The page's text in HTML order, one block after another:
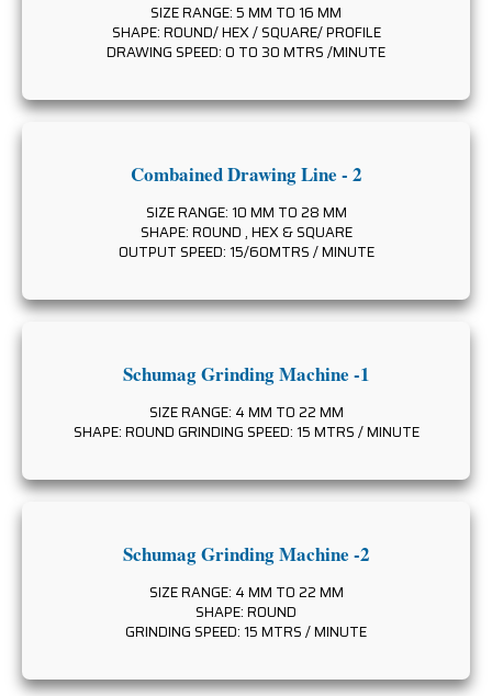
SIZE RANGE: 5 MM TO 16 MM
SHAPE: ROUND/ HEX / SQUARE/ PROFILE
DRAWING SPEED: 0 TO 30 MTRS /MINUTE
Combained Drawing Line - 2
SIZE RANGE: 10 MM TO 28 MM
SHAPE: ROUND , HEX & SQUARE
OUTPUT SPEED: 15/60MTRS / MINUTE
Schumag Grinding Machine -1
SIZE RANGE: 4 MM TO 22 MM
SHAPE: ROUND GRINDING SPEED: 15 MTRS / MINUTE
Schumag Grinding Machine -2
SIZE RANGE: 4 MM TO 22 MM
SHAPE: ROUND
GRINDING SPEED: 15 MTRS / MINUTE